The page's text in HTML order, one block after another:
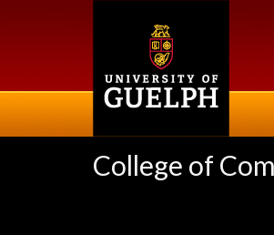
College of